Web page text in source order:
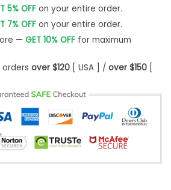
5% OFFon your entire order.
7% OFFon your entire order.
— GET 10% OFFfor maximum
over $120[ USA ] / over $150[